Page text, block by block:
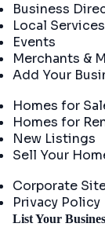
Business
Local Services
Events
Merchants &
Add Your
Homes for
Homes for
New Listings
Sell Your
Corporate
Privacy Policy
List Your